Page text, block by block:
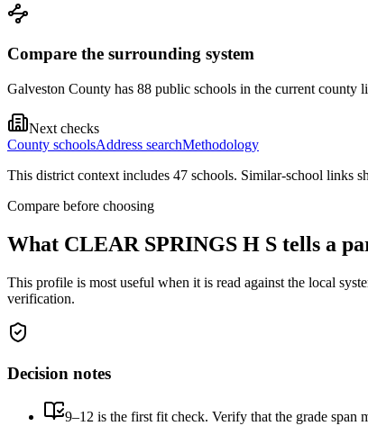
Compare the surrounding system
Galveston County has 88 public schools in the current
Next checks
County schoolsAddress searchMethodology
This district context includes 47 schools. Similar-school links
Compare before choosing
What CLEAR SPRINGS H S tells a
This profile is most useful when it is read against the local
verification.
Decision notes
9–12 is the first fit check. Verify that the grade span